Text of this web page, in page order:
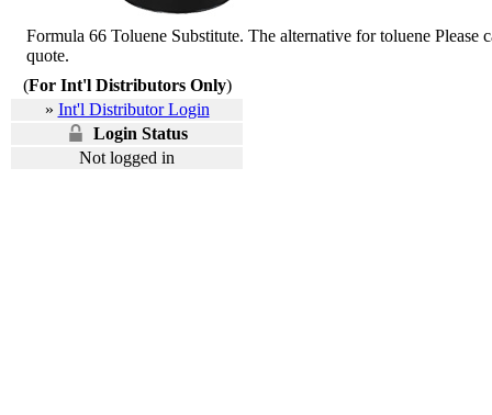
Formula 66 Toluene Substitute. The alternative for toluene
quote.
(For Int'l Distributors Only)
» Int'l Distributor Login
Login Status
Not logged in